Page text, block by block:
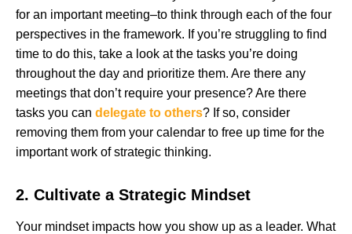
for an important meeting–to think through each of the four
perspectives in the framework. If you’re struggling to find
time to do this, take a look at the tasks you’re doing
throughout the day and prioritize them. Are there any
meetings that don’t require your presence? Are there
tasks you can delegate to others? If so, consider
removing them from your calendar to free up time for the
important work of strategic thinking.
2. Cultivate a Strategic Mindset
Your mindset impacts how you show up as a leader. What